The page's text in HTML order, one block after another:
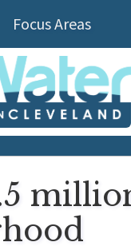
Focus Areas